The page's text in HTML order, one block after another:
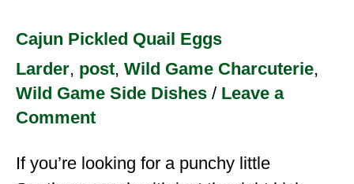
Cajun Pickled Quail Eggs
Larder, post, Wild Game Charcuterie,
Wild Game Side Dishes / Leave a
Comment
If you’re looking for a punchy little